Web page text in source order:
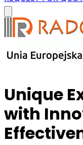
Unique
with